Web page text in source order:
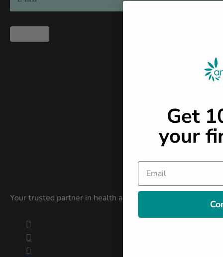
Your trusted partner in health and wellness. We



Get
your
Email